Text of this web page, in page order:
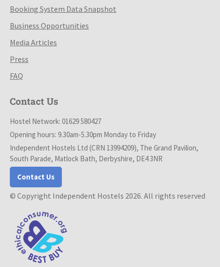
Booking System Data Snapshot
Business Opportunities
Media Articles
Press
FAQ
Contact Us
Hostel Network: 01629 580427
Opening hours: 9.30am-5.30pm Monday to Friday
Independent Hostels Ltd (CRN 13994209), The Grand Pavilion,
South Parade, Matlock Bath, Derbyshire, DE4 3NR
Contact Us
© Copyright Independent Hostels 2026. All rights reserved